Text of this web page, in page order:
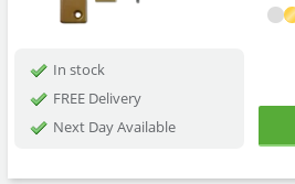
In stock
FREE Delivery
Next Day Available